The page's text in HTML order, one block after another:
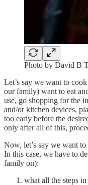
Photo by David B
Let’s say we want to
our family) want to eat
use, go shopping for the
and/or kitchen devices,
too early before the
only after all of this,
Now, let’s say we want
In this case, we have to
family on):
what all the steps